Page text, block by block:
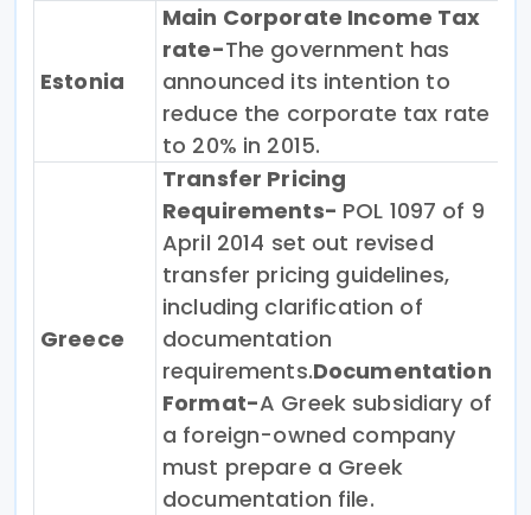
Estonia
Main Corporate Income Tax
rate-The government has
announced its intention to
reduce the corporate tax rate
to 20% in 2015.
Greece
Transfer Pricing
Requirements- POL 1097 of 9
April 2014 set out revised
transfer pricing guidelines,
including clarification of
documentation
requirements.Documentation
Format-A Greek subsidiary of
a foreign-owned company
must prepare a Greek
documentation file.